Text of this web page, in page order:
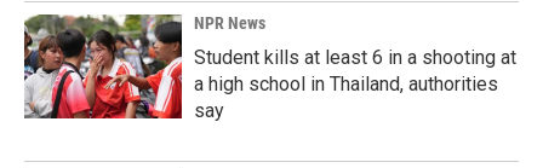
NPR News
Student kills at least 6 in a shooting at
a high school in Thailand, authorities
say